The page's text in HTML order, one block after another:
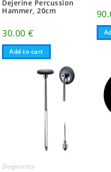
Dejerine Percussion
Hammer, 20cm
30.00€
Add to cart
Diagnostics